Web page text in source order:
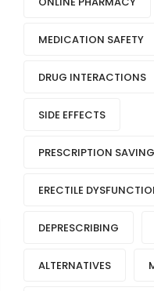
MEDICATION SAFETY
DRUG INTERACTIONS
SIDE EFFECTS
PRESCRIPTION
ERECTILE
DEPRESCRIBING
ALTERNATIVES